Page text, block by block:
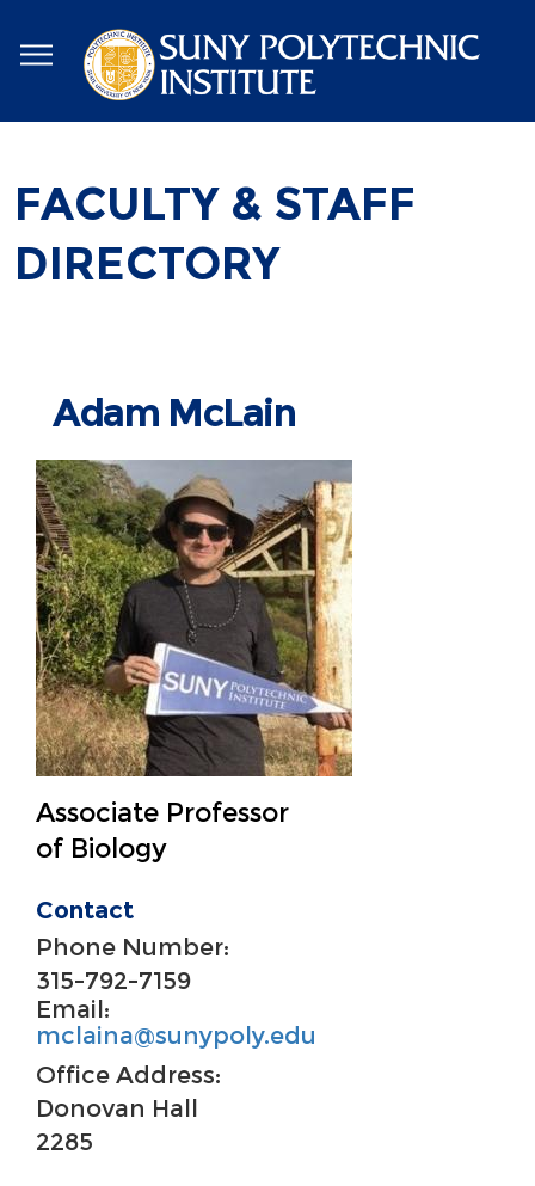
to
main
content
FACULTY & STAFF
DIRECTORY
Adam McLain
Associate Professor
of Biology
Contact
Phone Number:
315-792-7159
Email:
mclaina@sunypoly.edu
Office Address:
Donovan Hall
2285